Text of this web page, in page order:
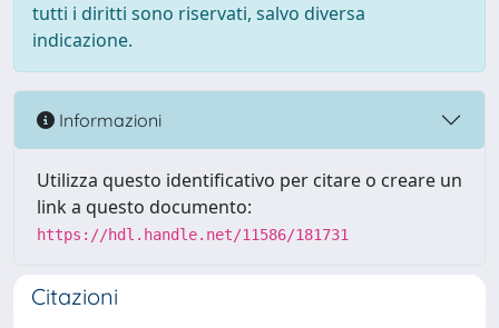
tutti i diritti sono riservati, salvo diversa
indicazione.
Informazioni
Utilizza questo identificativo per citare o creare un
link a questo documento:
https://hdl.handle.net/11586/181731
Citazioni